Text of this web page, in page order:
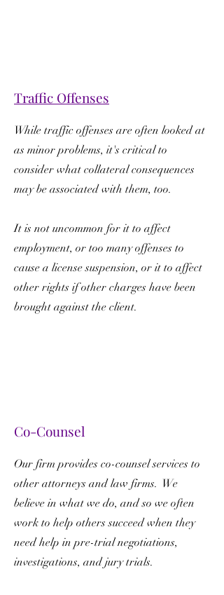
Traffic Offenses
While traffic offenses are often looked at
as minor problems, it's critical to
consider what collateral consequences
may be associated with them, too.
It is not uncommon for it to affect
employment, or too many offenses to
cause a license suspension, or it to affect
other rights if other charges have been
brought against the client.
Co-Counsel
Our firm provides co-counsel services to
other attorneys and law firms. We
believe in what we do, and so we often
work to help others succeed when they
need help in pre-trial negotiations,
investigations, and jury trials.